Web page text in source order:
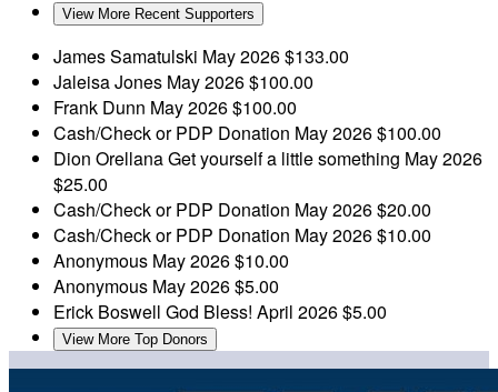
View More Recent Supporters
James Samatulski May 2026$133.00
Jaleisa Jones May 2026$100.00
Frank Dunn May 2026$100.00
Cash/Check or PDP Donation May 2026$100.00
Dion OrellanaGet yourself a little something May 2026
$25.00
Cash/Check or PDP Donation May 2026$20.00
Cash/Check or PDP Donation May 2026$10.00
Anonymous May 2026$10.00
Anonymous May 2026$5.00
Erick Boswell God Bless! April 2026$5.00
View More Top Donors